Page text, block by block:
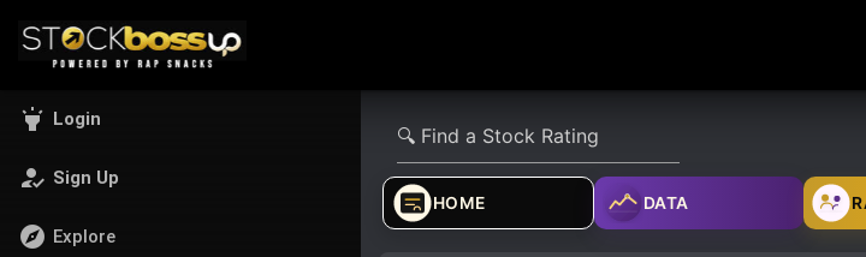
highlight Login
how_to_reg Sign Up
explore Explore
HOME DATA